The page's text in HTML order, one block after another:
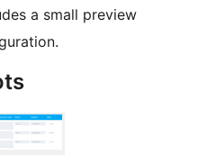
a small preview